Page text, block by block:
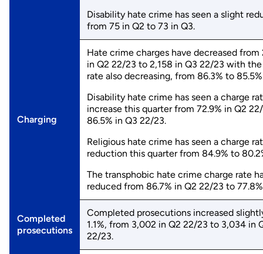
Disability hate crime has seen a slight
from 75 in Q2 to 73 in Q3.
Charging
Hate crime charges have decreased from
in Q2 22/23 to 2,158 in Q3 22/23 with
rate also decreasing, from 86.3% to
Disability hate crime has seen a charge
increase this quarter from 72.9% in Q2
86.5% in Q3 22/23.
Religious hate crime has seen a charge
reduction this quarter from 84.9% to
The transphobic hate crime charge rate
reduced from 86.7% in Q2 22/23 to
Completed
prosecutions
Completed prosecutions increased
1.1%, from 3,002 in Q2 22/23 to 3,034 in
22/23.